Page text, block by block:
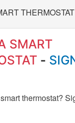
THERMOSTAT
SMART
-
thermostat?